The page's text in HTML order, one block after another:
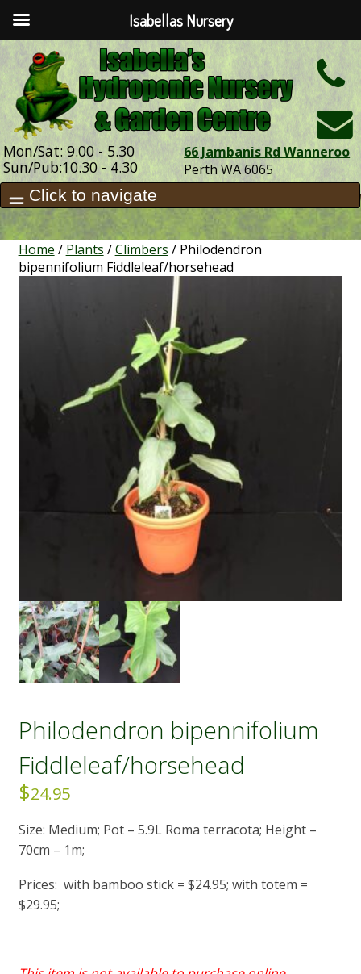
Mon/Sat: 9.00 - 5.30
Sun/Pub:10.30 - 4.30
66 Jambanis Rd Wanneroo
Perth WA 6065
Home / Plants /Climbers / Philodendron
bipennifolium Fiddleleaf/horsehead
Philodendron bipennifolium
Fiddleleaf/horsehead
$24.95
Size: Medium; Pot – 5.9L Roma terracota; Height –
70cm – 1m;
Prices: with bamboo stick = $24.95; with totem =
$29.95;
Isabellas Nursery